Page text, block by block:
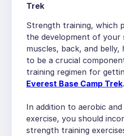
Trek
Strength training, which
the development of your
muscles, back, and belly,
to be a crucial
training regimen for
Everest Base Camp Trek.
In addition to aerobic
exercise, you should
strength training